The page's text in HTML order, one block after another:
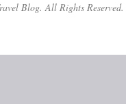
Blog. All Rights Reserved.